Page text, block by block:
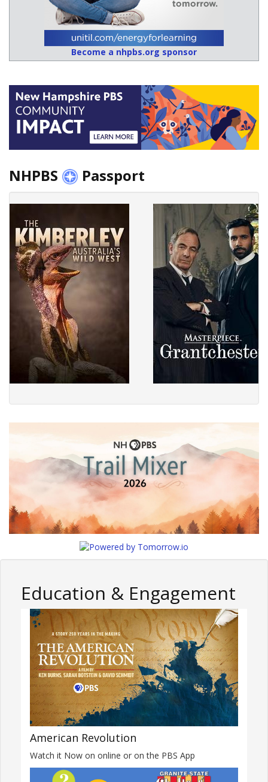
Become a nhpbs.org sponsor
NHPBS Passport
Education & Engagement
American Revolution
Watch it Now on online or on the PBS App